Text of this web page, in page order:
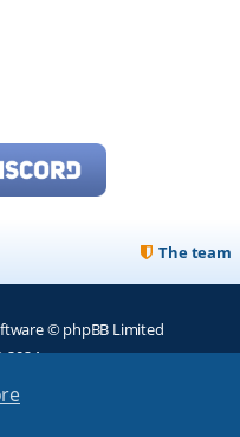
The team
© phpBB Limited